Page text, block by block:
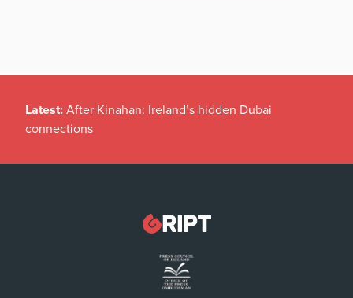
Latest: After Kinahan: Ireland’s hidden Dubai
connections